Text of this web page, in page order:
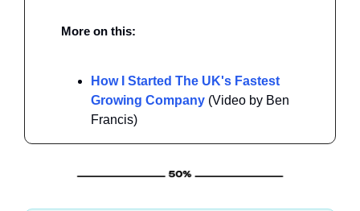
More on this:
How I Started The UK's Fastest
Growing Company (Video by Ben
Francis)